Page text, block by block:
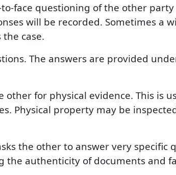
face questioning of the other party
will be recorded. Sometimes a
case.
The answers are provided
other for physical evidence. This is
Physical property may be
the other to answer very specific
the authenticity of documents and